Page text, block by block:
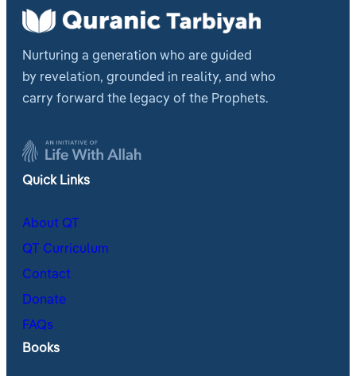
Nurturing a generation who are guided
by revelation, grounded in reality, and who
carry forward the legacy of the Prophets.
Quick Links
About QT
QT Curriculum
Contact
Donate
FAQs
Books